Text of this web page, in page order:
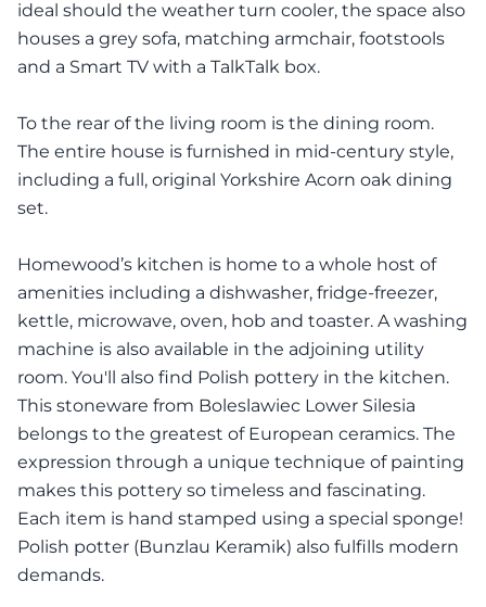
ideal should the weather turn cooler, the space also
houses a grey sofa, matching armchair, footstools
and a Smart TV with a TalkTalk box.
To the rear of the living room is the dining room.
The entire house is furnished in mid-century style,
including a full, original Yorkshire Acorn oak dining
set.
Homewood’s kitchen is home to a whole host of
amenities including a dishwasher, fridge-freezer,
kettle, microwave, oven, hob and toaster. A washing
machine is also available in the adjoining utility
room. You'll also find Polish pottery in the kitchen.
This stoneware from Boleslawiec Lower Silesia
belongs to the greatest of European ceramics. The
expression through a unique technique of painting
makes this pottery so timeless and fascinating.
Each item is hand stamped using a special sponge!
Polish potter (Bunzlau Keramik) also fulfills modern
demands.